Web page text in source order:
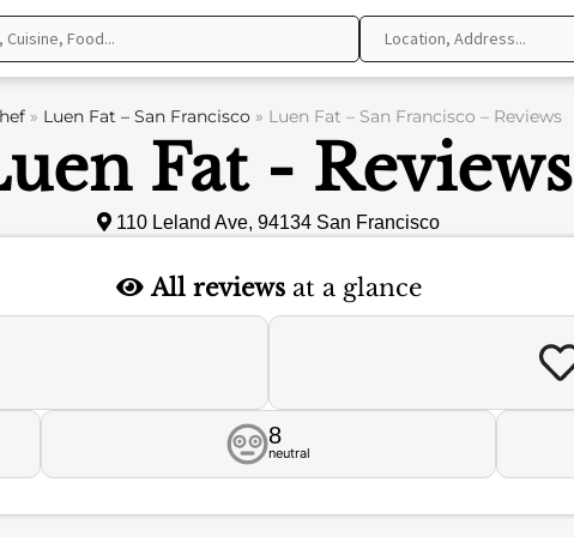
» Luen Fat – San Francisco» Luen Fat – San Francisco – Reviews
Fat - Reviews
110 Leland Ave, 94134 San Francisco
All reviewsat a glance
8
neutral